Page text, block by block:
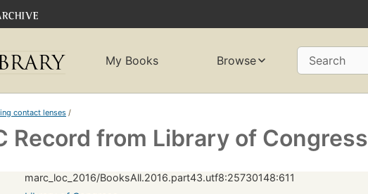
My Books Browse Search
contact lenses /
Record from Library of Congress
marc_loc_2016/BooksAll.2016.part43.utf8:25730148:611